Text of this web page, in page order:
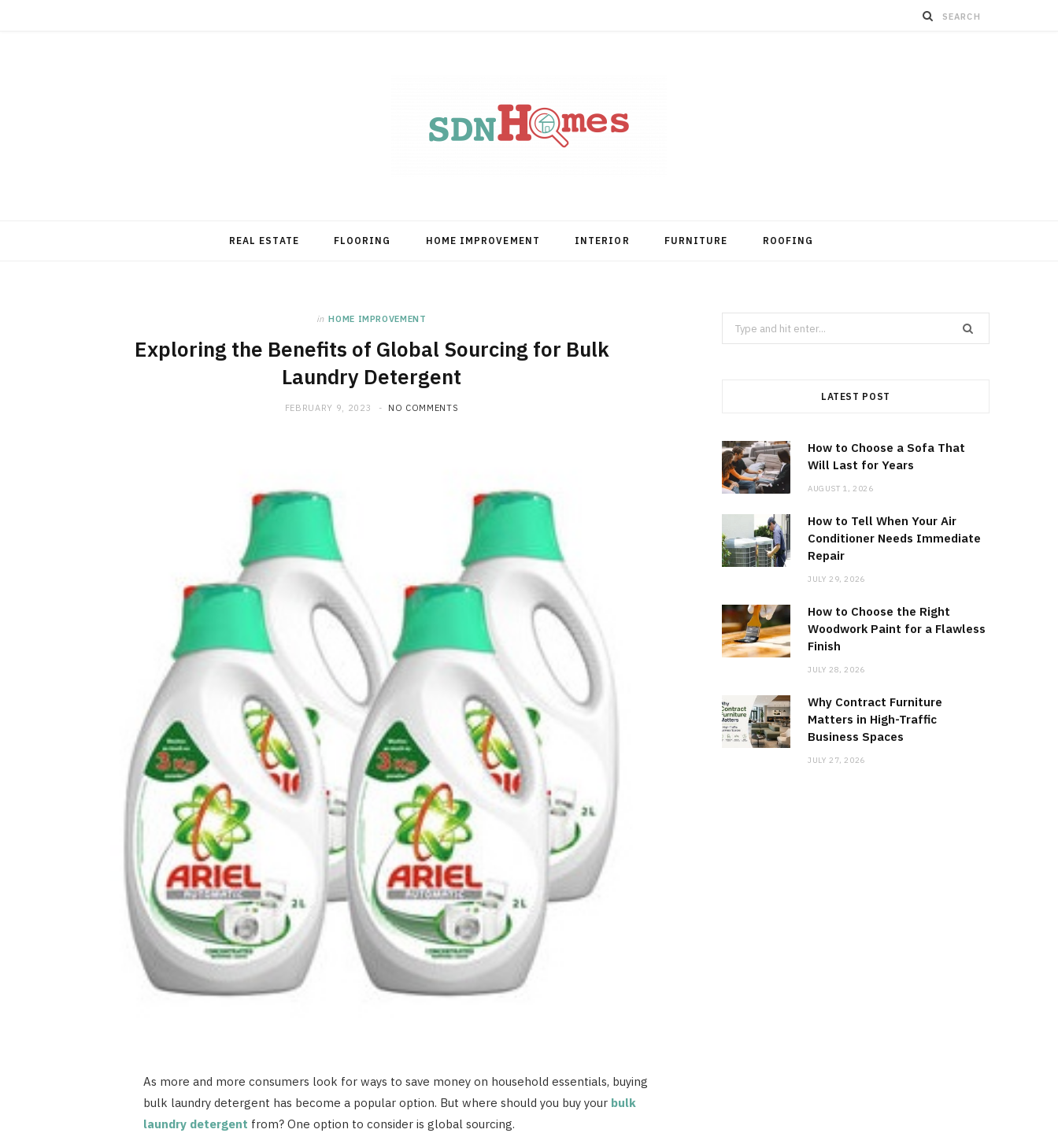
REAL ESTATE FLOORING HOME IMPROVEMENT INTERIOR FURNITURE ROOFING
in HOME IMPROVEMENT
Exploring the Benefits of Global Sourcing for Bulk
Laundry Detergent
FEBRUARY 9, 2023 NO COMMENTS
As more and more consumers look for ways to save money on household essentials, buying
bulk laundry detergent has become a popular option. But where should you buy your bulk
laundry detergent from? One option to consider is global sourcing.
Search
for:
LATEST POST
How to Choose a Sofa That
Will Last for Years
AUGUST 1, 2026
How to Tell When Your Air
Conditioner Needs Immediate
Repair
JULY 29, 2026
How to Choose the Right
Woodwork Paint for a Flawless
Finish
JULY 28, 2026
Why Contract Furniture
Matters in High-Traffic
Business Spaces
JULY 27, 2026